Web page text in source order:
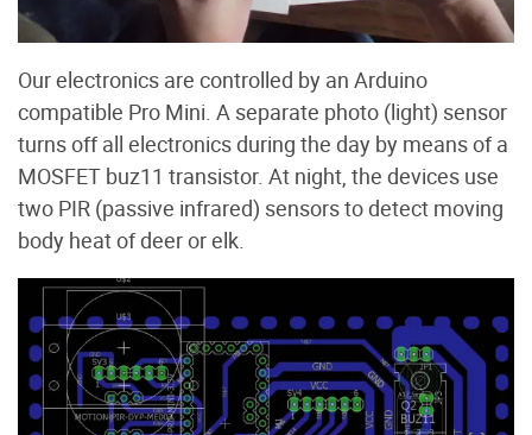
Our electronics are controlled by an Arduino
compatible Pro Mini. A separate photo (light) sensor
turns off all electronics during the day by means of a
MOSFET buz11 transistor. At night, the devices use
two PIR (passive infrared) sensors to detect moving
body heat of deer or elk.